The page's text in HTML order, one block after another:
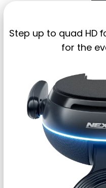
Step up to quad HD
for the